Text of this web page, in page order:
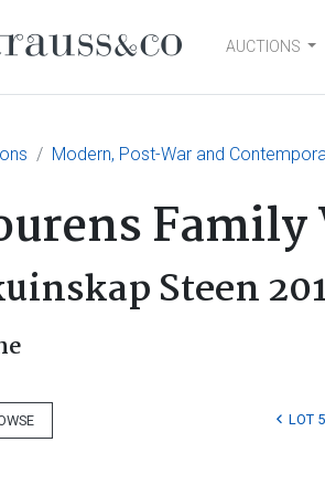
NavigationAUCTIONS
Modern, Post-War and
Family
Steen
LOT